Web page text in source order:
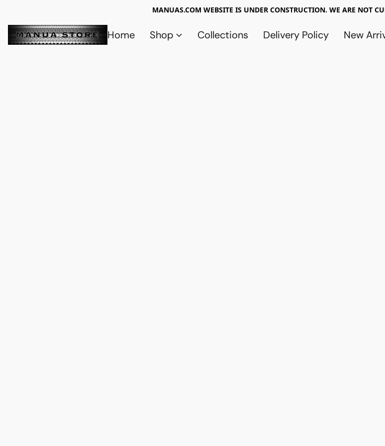
MANUAS.COM WEBSITE IS UNDER CONSTRUCTION. WE ARE NOT
Home Shop Collections Delivery Policy New